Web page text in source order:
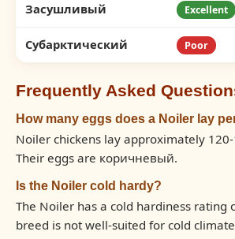
Засушливый Excellent
Субарктический Poor
Frequently Asked
How many eggs does a Noiler lay
Noiler chickens lay approximately
Their eggs are коричневый.
Is the Noiler cold hardy?
The Noiler has a cold hardiness rating
breed is not well-suited for cold